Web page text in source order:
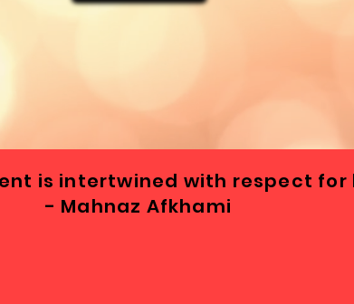
is intertwined with respect for
- Mahnaz Afkhami